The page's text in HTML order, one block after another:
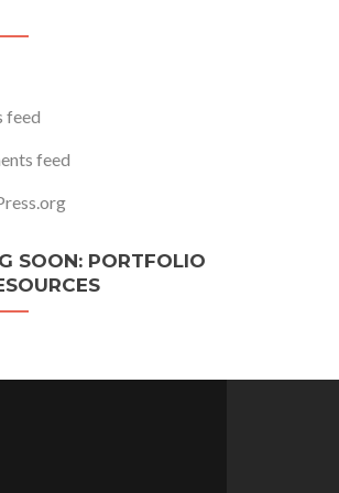
feed
feed
SOON: PORTFOLIO